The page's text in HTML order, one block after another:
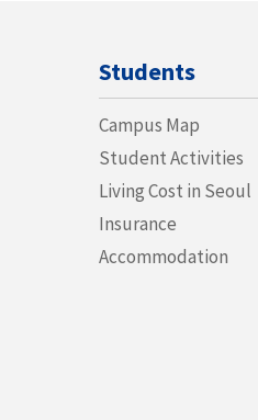
Students
Campus Map
Student Activities
Living Cost in Seoul
Insurance
Accommodation